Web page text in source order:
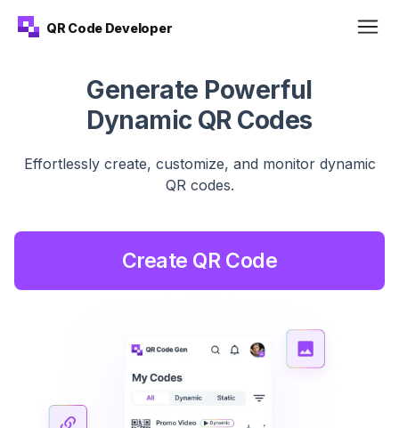
QR Code Developer
Generate Powerful
Dynamic QR Codes
Effortlessly create, customize, and monitor dynamic
QR codes.
Create QR Code